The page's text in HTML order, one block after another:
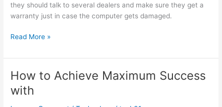
they should talk to several dealers and make sure they get a
warranty just in case the computer gets damaged.
Valuable
I’ve
Learned
About
Read More »
How to Achieve Maximum Success
with